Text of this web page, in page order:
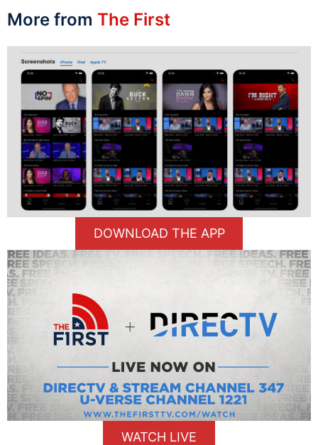
More from The First
DOWNLOAD THE APP
WATCH LIVE